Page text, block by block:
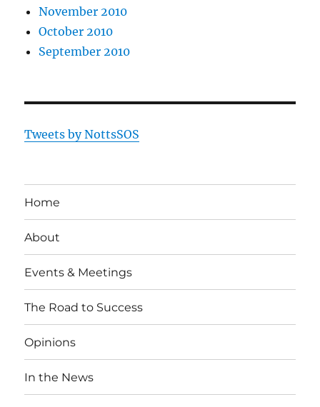
November 2010
October 2010
September 2010
Tweets by NottsSOS
Home
About
Events & Meetings
The Road to Success
Opinions
In the News